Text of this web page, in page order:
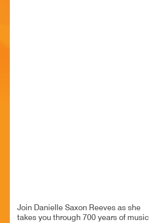
Join Danielle Saxon Reeves as she
takes you through 700 years of music